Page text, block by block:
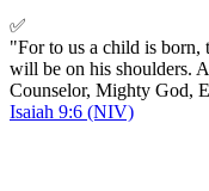
✅
"For to us a child is born,
will be on his shoulders.
Counselor, Mighty God,
Isaiah 9:6 (NIV)